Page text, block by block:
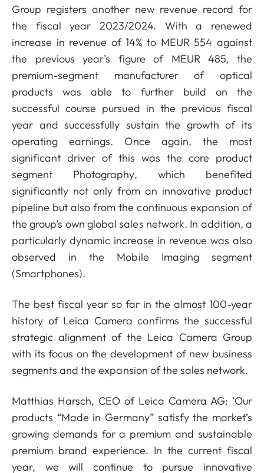
Group registers another new revenue record for
the fiscal year 2023/2024. With a renewed
increase in revenue of 14% to MEUR 554 against
the previous year’s figure of MEUR 485, the
premium-segment manufacturer of optical
products was able to further build on the
successful course pursued in the previous fiscal
year and successfully sustain the growth of its
operating earnings. Once again, the most
significant driver of this was the core product
segment Photography, which benefited
significantly not only from an innovative product
pipeline but also from the continuous expansion of
the group’s own global sales network. In addition, a
particularly dynamic increase in revenue was also
observed in the Mobile Imaging segment
(Smartphones).
The best fiscal year so far in the almost 100-year
history of Leica Camera confirms the successful
strategic alignment of the Leica Camera Group
with its focus on the development of new business
segments and the expansion of the sales network.
Matthias Harsch, CEO of Leica Camera AG: ‘Our
products “Made in Germany” satisfy the market’s
growing demands for a premium and sustainable
premium brand experience. In the current fiscal
year, we will continue to pursue innovative